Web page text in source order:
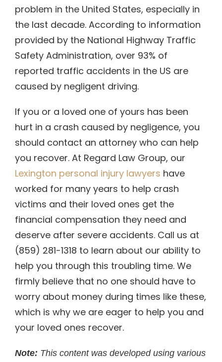
problem in the United States, especially in
the last decade. According to information
provided by the National Highway Traffic
Safety Administration, over 93% of
reported traffic accidents in the US are
caused by negligent driving.
If you or a loved one of yours has been
hurt in a crash caused by negligence, you
should contact an attorney who can help
you recover. At Regard Law Group, our
Lexington personal injury lawyers have
worked for many years to help crash
victims and their loved ones get the
financial compensation they need and
deserve after severe accidents. Call us at
(859) 281-1318 to learn about our ability to
help you through this troubling time. We
firmly believe that no one should have to
worry about money during times like these,
which is why we are eager to help you and
your loved ones recover.
Note: This content was developed using various